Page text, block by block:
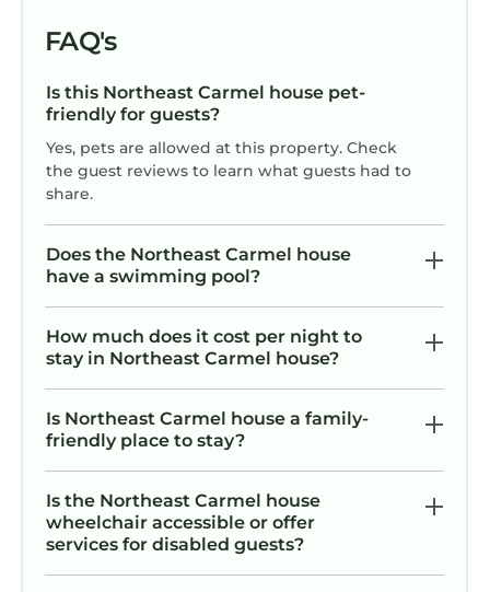
FAQ's
Is this Northeast Carmel house pet-
friendly for guests?
Yes, pets are allowed at this property. Check
the guest reviews to learn what guests had to
share.
Does the Northeast Carmel house
have a swimming pool?
How much does it cost per night to
stay in Northeast Carmel house?
Is Northeast Carmel house a family-
friendly place to stay?
Is the Northeast Carmel house
wheelchair accessible or offer
services for disabled guests?